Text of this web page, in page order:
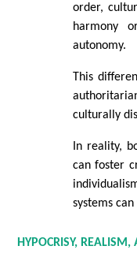
order,
harmony
autonomy.
This
culturally
In reality,
can foster
systems
HYPOCRISY,